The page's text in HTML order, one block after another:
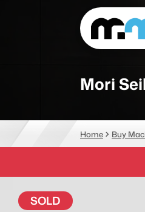
(312)
CNC
Vertical
Horizontal
Mori
Home Buy
SOLD